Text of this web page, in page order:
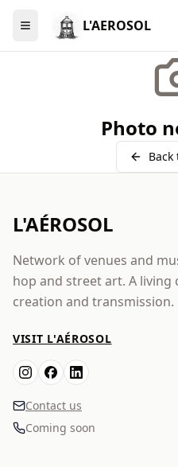
Menu L'AEROSOL
Photo
L'AÉROSOL
Network of venues and
hop and street art. A living
creation and transmission.
VISIT L'AÉROSOL
Contact us
Coming soon